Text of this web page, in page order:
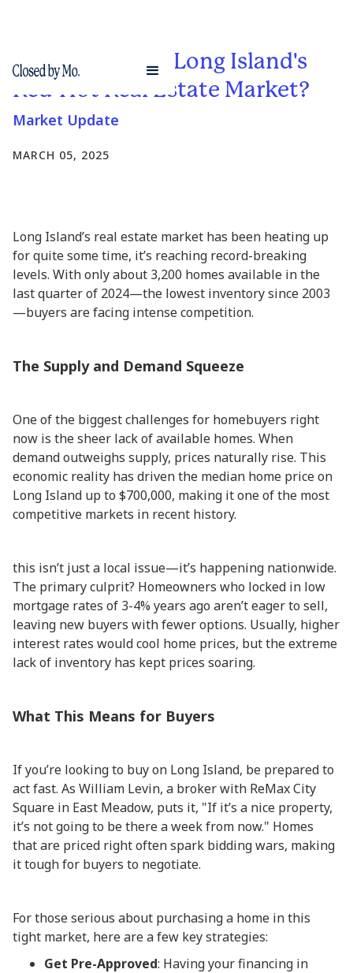
What's Fueling Long Island's
Red-Hot Real Estate Market?
Market Update
MARCH 05, 2025
Long Island’s real estate market has been heating up
for quite some time, it’s reaching record-breaking
levels. With only about 3,200 homes available in the
last quarter of 2024—the lowest inventory since 2003
—buyers are facing intense competition.
The Supply and Demand Squeeze
One of the biggest challenges for homebuyers right
now is the sheer lack of available homes. When
demand outweighs supply, prices naturally rise. This
economic reality has driven the median home price on
Long Island up to $700,000, making it one of the most
competitive markets in recent history.
this isn’t just a local issue—it’s happening nationwide.
The primary culprit? Homeowners who locked in low
mortgage rates of 3-4% years ago aren’t eager to sell,
leaving new buyers with fewer options. Usually, higher
interest rates would cool home prices, but the extreme
lack of inventory has kept prices soaring.
What This Means for Buyers
If you’re looking to buy on Long Island, be prepared to
act fast. As William Levin, a broker with ReMax City
Square in East Meadow, puts it, "If it’s a nice property,
it’s not going to be there a week from now." Homes
that are priced right often spark bidding wars, making
it tough for buyers to negotiate.
For those serious about purchasing a home in this
tight market, here are a few key strategies:
Get Pre-Approved: Having your financing in